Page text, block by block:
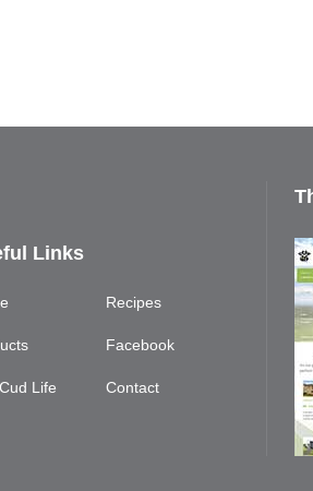
Links
Recipes
Facebook
Life Contact